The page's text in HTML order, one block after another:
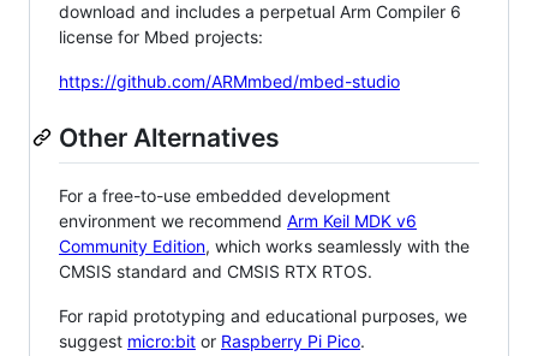
download and includes a perpetual Arm Compiler 6
license for Mbed projects:
https://github.com/ARMmbed/mbed-studio
Other Alternatives
For a free-to-use embedded development
environment we recommend Arm Keil MDK v6
Community Edition, which works seamlessly with the
CMSIS standard and CMSIS RTX RTOS.
For rapid prototyping and educational purposes, we
suggest micro:bit or Raspberry Pi Pico.